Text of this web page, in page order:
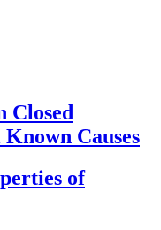
Closed
Causes
of